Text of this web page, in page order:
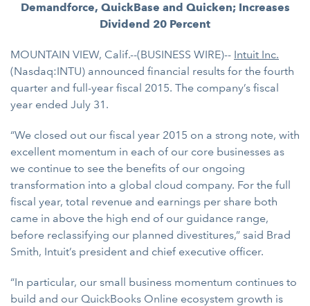
Demandforce, QuickBase and Quicken; Increases
Dividend 20 Percent
MOUNTAIN VIEW, Calif.--(BUSINESS WIRE)-- Intuit Inc.
(Nasdaq:INTU) announced financial results for the fourth
quarter and full-year fiscal 2015. The company’s fiscal
year ended July 31.
“We closed out our fiscal year 2015 on a strong note, with
excellent momentum in each of our core businesses as
we continue to see the benefits of our ongoing
transformation into a global cloud company. For the full
fiscal year, total revenue and earnings per share both
came in above the high end of our guidance range,
before reclassifying our planned divestitures,” said Brad
Smith, Intuit’s president and chief executive officer.
“In particular, our small business momentum continues to
build and our QuickBooks Online ecosystem growth is